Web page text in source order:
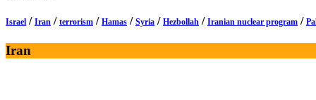
Israel / Iran / terrorism / Hamas / Syria / Hezbollah / Iranian nuclear program /
Iran